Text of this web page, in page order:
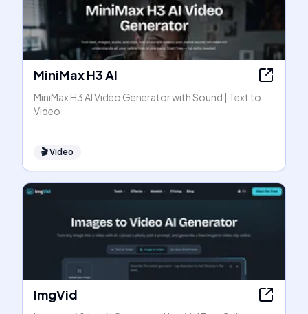
MiniMax H3 AI
MiniMax H3 AI Video Generator with Sound | Text to
Video
🎬Video
ImgVid